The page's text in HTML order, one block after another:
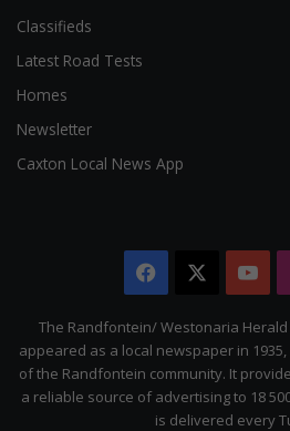
Classifieds
Latest Road Tests
Homes
Newsletter
Caxton Local News App
Facebook
The Randfontein/ Westonaria
appeared as a local newspaper in
of the Randfontein community. It
a reliable source of advertising to 18
is delivered every